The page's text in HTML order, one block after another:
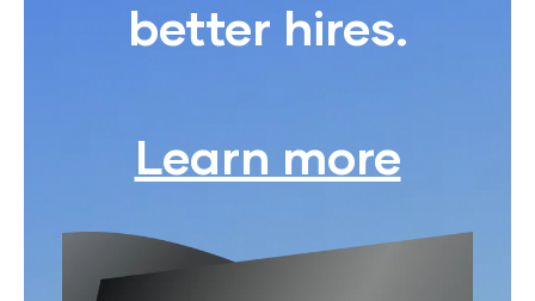
better hires.
Learn more